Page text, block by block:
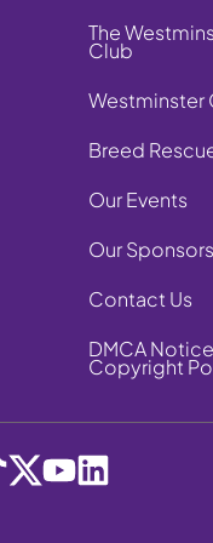
The
Club
Westminster
Breed
Our Events
Our Sponsors
Contact Us
DMCA
Copyright